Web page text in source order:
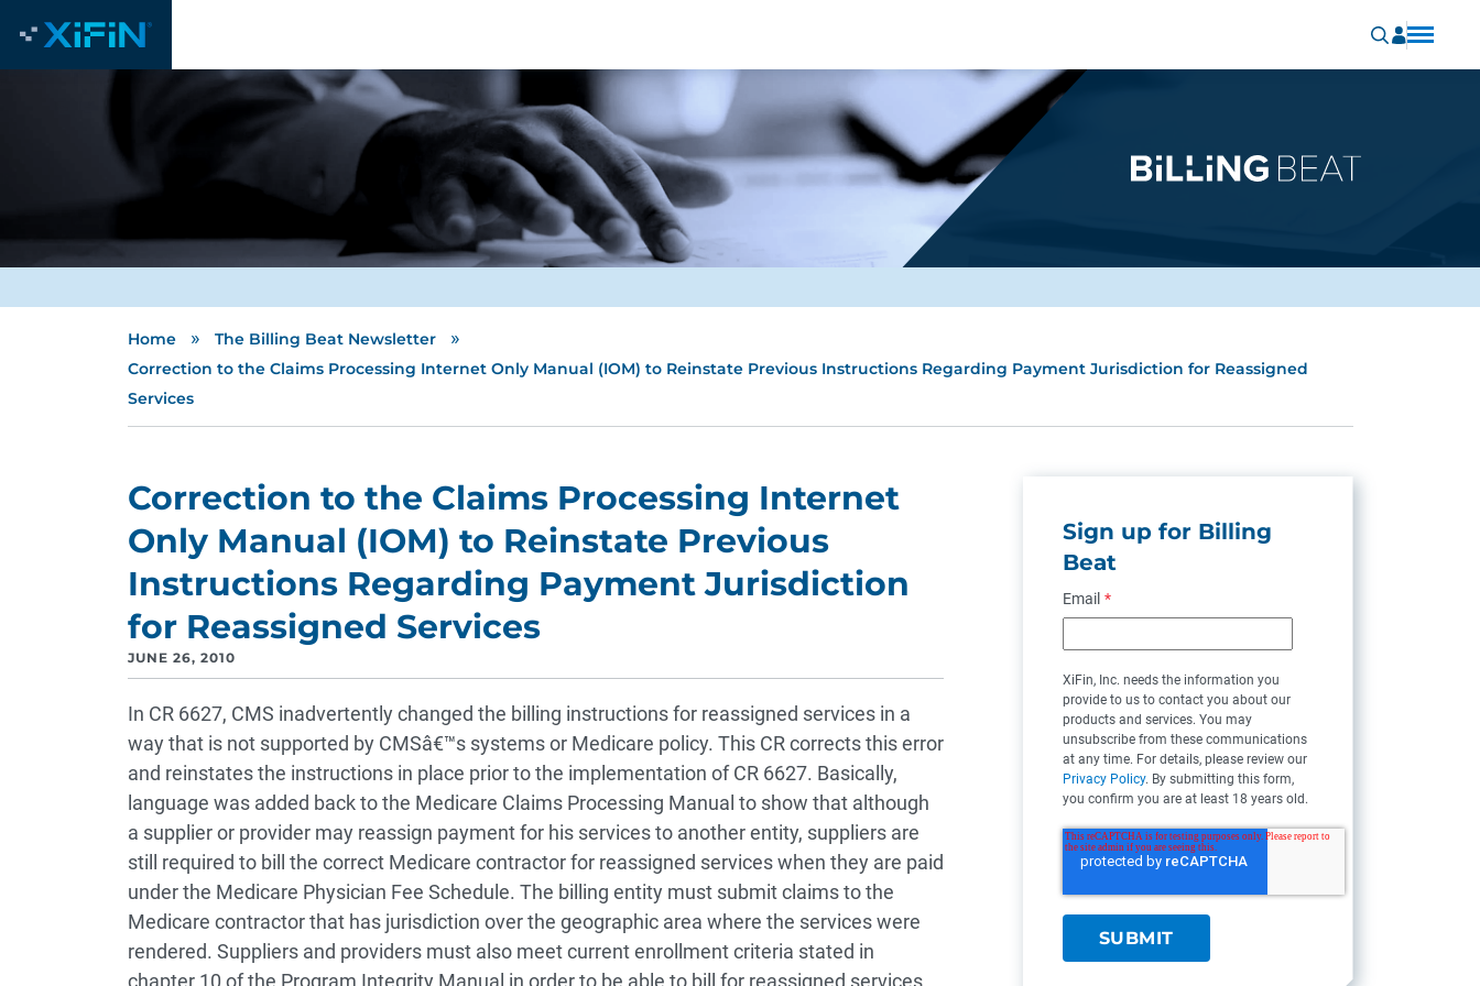
Home » The Billing Beat Newsletter »
Correction to the Claims Processing Internet Only Manual (IOM) to Reinstate Previous Instructions Regarding Payment Jurisdiction for Reassigned
Services
Correction to the Claims Processing Internet
Only Manual (IOM) to Reinstate Previous
Instructions Regarding Payment Jurisdiction
for Reassigned Services
JUNE 26, 2010
In CR 6627, CMS inadvertently changed the billing instructions for reassigned services in a
way that is not supported by CMSâ€™s systems or Medicare policy. This CR corrects this error
and reinstates the instructions in place prior to the implementation of CR 6627. Basically,
language was added back to the Medicare Claims Processing Manual to show that although
a supplier or provider may reassign payment for his services to another entity, suppliers are
still required to bill the correct Medicare contractor for reassigned services when they are paid
under the Medicare Physician Fee Schedule. The billing entity must submit claims to the
Medicare contractor that has jurisdiction over the geographic area where the services were
rendered. Suppliers and providers must also meet current enrollment criteria stated in
chapter 10 of the Program Integrity Manual in order to be able to bill for reassigned services.
Sign up for Billing
Beat
Email *
XiFin, Inc. needs the information you
provide to us to contact you about our
products and services. You may
unsubscribe from these communications
at any time. For details, please review our
Privacy Policy. By submitting this form,
you confirm you are at least 18 years old.